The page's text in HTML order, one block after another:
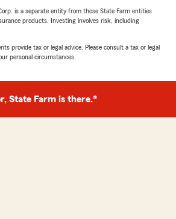
is a separate entity from those State Farm entities
products. Investing involves risk, including
provide tax or legal advice. Please consult a tax or legal
personal circumstances.
State Farm is there.®